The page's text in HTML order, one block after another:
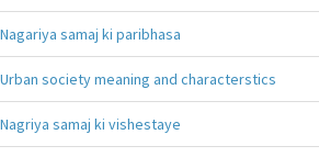
Nagariya samaj ki paribhasa
Urban society meaning and characterstics
Nagriya samaj ki vishestaye